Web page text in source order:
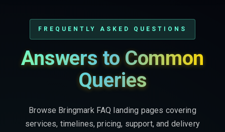
FREQUENTLY ASKED QUESTIONS
Answers to Common
Queries
Browse Bringmark FAQ landing pages covering
services, timelines, pricing, support, and delivery